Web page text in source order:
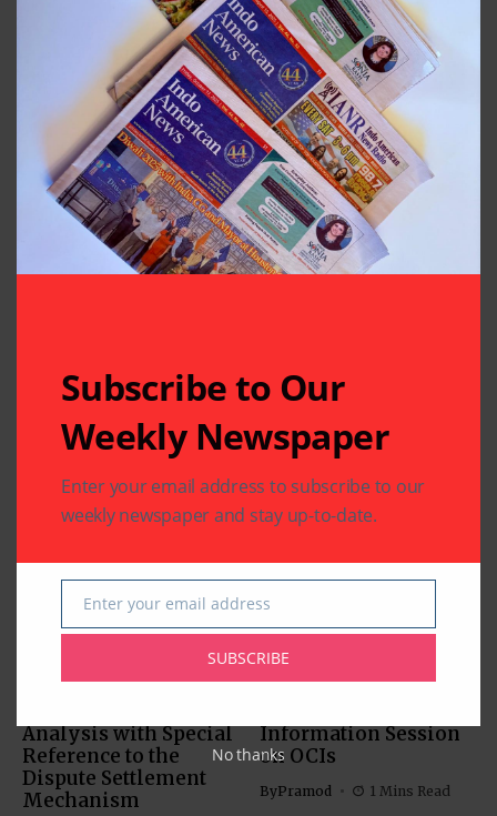
Related Articles
The Indus Waters
Analysis with Special
Reference to the
Dispute Settlement
Mechanism
COMMUNITY
US SOUTH ASIAN
Indian Consulate in
Information Session
on OCIs
ByPramod 1 Mins Read
Subscribe to Our
Weekly Newspaper
Enter your email address to subscribe to our
weekly newspaper and stay up-to-date.
Email
Enter your email address
SUBSCRIBE
No thanks